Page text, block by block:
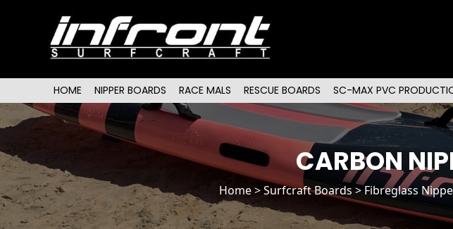
Main menu
SKIP TO PRIMARY CONTENT
SKIP TO SECONDARY CONTENT
HOME NIPPER BOARDS RACE MALS RESCUE BOARDS SC-MAX PVC
CARBON
Home>Surfcraft Boards >Fibreglass